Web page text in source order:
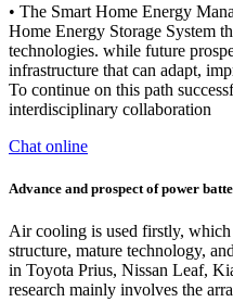
• The Smart Home Energy
Home Energy Storage System
technologies. while future
infrastructure that can adapt,
To continue on this path
interdisciplinary collaboration
Chat online
Advance and prospect of power
Air cooling is used firstly, which
structure, mature technology,
in Toyota Prius, Nissan Leaf,
research mainly involves the